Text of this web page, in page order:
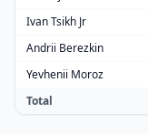
Ivan Tsikh Jr
Andrii Berezkin
Yevhenii Moroz
Total